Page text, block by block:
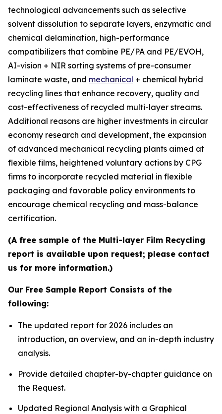
technological advancements such as selective
solvent dissolution to separate layers, enzymatic and
chemical delamination, high-performance
compatibilizers that combine PE/PA and PE/EVOH,
AI-vision + NIR sorting systems of pre-consumer
laminate waste, and mechanical + chemical hybrid
recycling lines that enhance recovery, quality and
cost-effectiveness of recycled multi-layer streams.
Additional reasons are higher investments in circular
economy research and development, the expansion
of advanced mechanical recycling plants aimed at
flexible films, heightened voluntary actions by CPG
firms to incorporate recycled material in flexible
packaging and favorable policy environments to
encourage chemical recycling and mass-balance
certification.
(A free sample of the Multi-layer Film Recycling
report is available upon request; please contact
us for more information.)
Our Free Sample Report Consists of the
following:
The updated report for 2026 includes an
introduction, an overview, and an in-depth industry
analysis.
Provide detailed chapter-by-chapter guidance on
the Request.
Updated Regional Analysis with a Graphical